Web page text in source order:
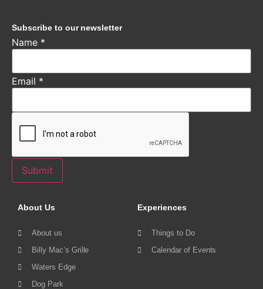
Subscribe to our newsletter
Name *
Email *
Submit
About Us
About us
Billy Mac’s Grille
Waters Edge
Dog Park
Experiences
Things to Do
Calendar of Events